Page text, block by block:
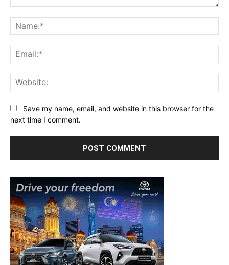
Save my name, email, and website in this browser for the
next time I comment.